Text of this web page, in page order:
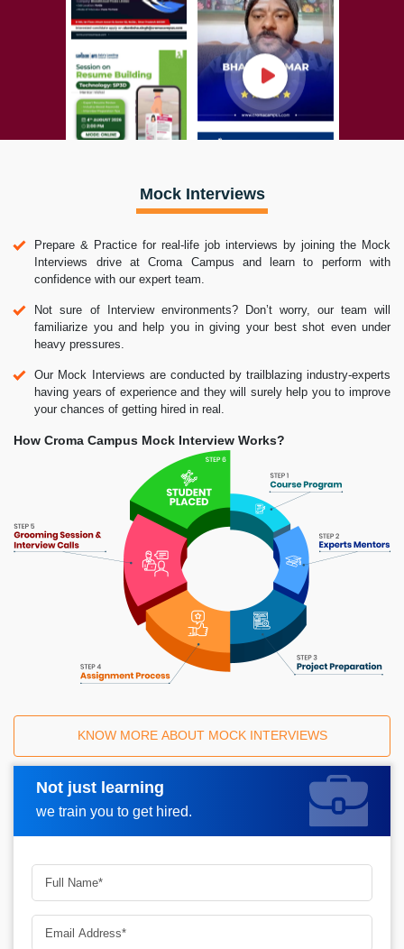
Mock Interviews
Prepare & Practice for real-life job interviews by joining the Mock
Interviews drive at Croma Campus and learn to perform with
confidence with our expert team.
Not sure of Interview environments? Don’t worry, our team will
familiarize you and help you in giving your best shot even under
heavy pressures.
Our Mock Interviews are conducted by trailblazing industry-experts
having years of experience and they will surely help you to improve
your chances of getting hired in real.
How Croma Campus Mock Interview Works?
KNOW MORE ABOUT MOCK INTERVIEWS
Not just learning
we train you to get hired.
Request A Call Back